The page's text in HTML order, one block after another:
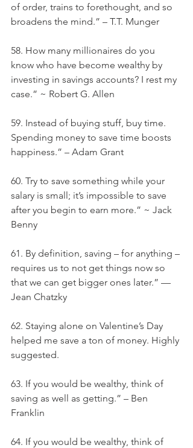
of order, trains to forethought, and so
broadens the mind.” – T.T. Munger
58. How many millionaires do you
know who have become wealthy by
investing in savings accounts? I rest my
case.” ~ Robert G. Allen
59. Instead of buying stuff, buy time.
Spending money to save time boosts
happiness.” – Adam Grant
60. Try to save something while your
salary is small; it’s impossible to save
after you begin to earn more.” ~ Jack
Benny
61. By definition, saving – for anything –
requires us to not get things now so
that we can get bigger ones later.” —
Jean Chatzky
62. Staying alone on Valentine’s Day
helped me save a ton of money. Highly
suggested.
63. If you would be wealthy, think of
saving as well as getting.” – Ben
Franklin
64. If you would be wealthy, think of